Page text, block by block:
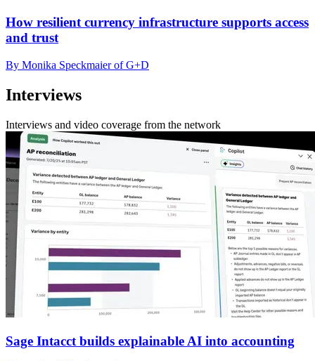
How resilient currency infrastructure supports access
and trust
By Monika Speckmaier of G+D
Interviews
Interviews and video coverage from the network
Sage Intacct builds explainable AI into accounting